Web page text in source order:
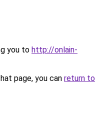
you to http://onlain-
page, you can return to